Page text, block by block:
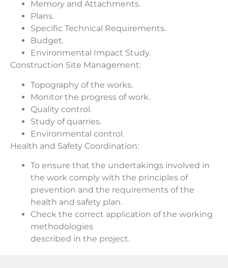
Memory and Attachments.
Plans.
Specific Technical Requirements.
Budget.
Environmental Impact Study.
Construction Site Management:
Topography of the works.
Monitor the progress of work.
Quality control.
Study of quarries.
Environmental control.
Health and Safety Coordination:
To ensure that the undertakings involved in
the work comply with the principles of
prevention and the requirements of the
health and safety plan.
Check the correct application of the working
methodologies
described in the project.